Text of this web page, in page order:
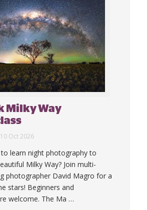
Milky Way
Oct 2026
learn night photography to
Milky Way? Join multi-
photographer David Magro for a
stars! Beginners and
welcome. The Ma …